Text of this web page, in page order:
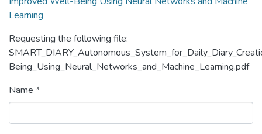
Learning
Requesting the following file:
Being_Using_Neural_Networks_and_Machine_Learning.pdf
Name *